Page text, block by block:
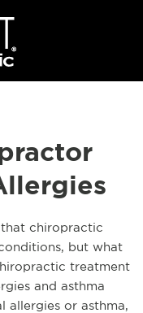
chiropractic
but what
treatment
and asthma
allergies or asthma,